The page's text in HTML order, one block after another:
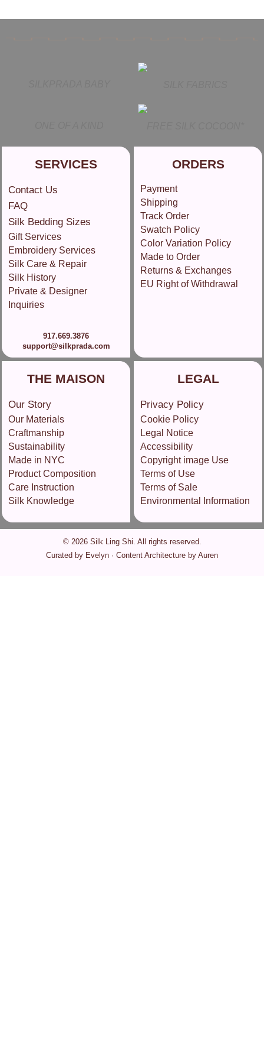
SERVICES
Contact Us
FAQ
Silk Bedding Sizes
Gift Services
Embroidery Services
Silk Care & Repair
Silk History
Private & Designer
Inquiries
917.669.3876
support@silkprada.com
ORDERS
Payment
Shipping
Track Order
Swatch Policy
Color Variation Policy
Made to Order
Returns & Exchanges
EU Right of Withdrawal
THE MAISON
Our Story
Our Materials
Craftmanship
Sustainability
Made in NYC
Product Composition
Care Instruction
Silk Knowledge
LEGAL
Privacy Policy
Cookie Policy
Legal Notice
Accessibility
Copyright image Use
Terms of Use
Terms of Sale
Environmental Information
© 2026 Silk Ling Shi. All rights reserved.
Curated by Evelyn · Content Architecture by Auren